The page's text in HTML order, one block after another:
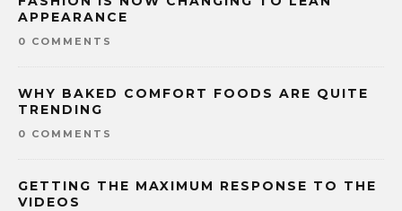
APPEARANCE
0 COMMENTS
WHY BAKED COMFORT FOODS ARE QUITE
TRENDING
0 COMMENTS
GETTING THE MAXIMUM RESPONSE TO THE
VIDEOS